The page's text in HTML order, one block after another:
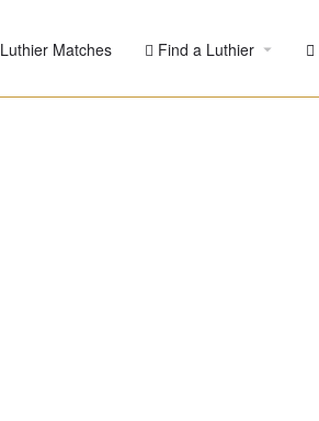
Luthier Matches Find a Luthier